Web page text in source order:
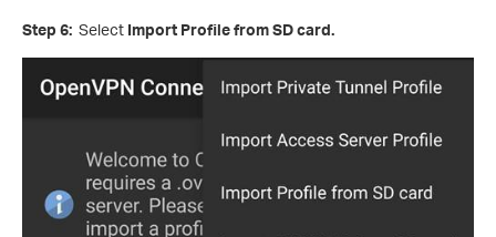
Step 6: Select Import Profile from SD card.